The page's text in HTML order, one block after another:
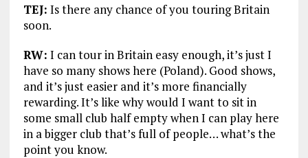
TEJ: Is there any chance of you touring Britain
soon.
RW: I can tour in Britain easy enough, it’s just I
have so many shows here (Poland). Good shows,
and it’s just easier and it’s more financially
rewarding. It’s like why would I want to sit in
some small club half empty when I can play here
in a bigger club that’s full of people… what’s the
point you know.